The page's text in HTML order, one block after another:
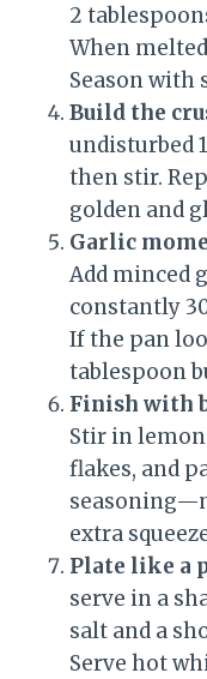
2
When
Season with
Build the
undisturbed
then stir.
golden and
Garlic
Add minced
constantly
If the pan
tablespoon
Finish with
Stir in
flakes, and
extra
Plate like a
serve in a
salt and a
Serve hot